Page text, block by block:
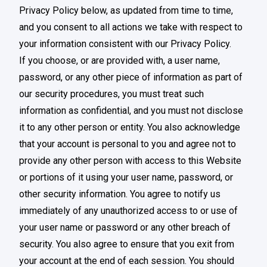
Privacy Policy below, as updated from time to time,
and you consent to all actions we take with respect to
your information consistent with our Privacy Policy.
If you choose, or are provided with, a user name,
password, or any other piece of information as part of
our security procedures, you must treat such
information as confidential, and you must not disclose
it to any other person or entity. You also acknowledge
that your account is personal to you and agree not to
provide any other person with access to this Website
or portions of it using your user name, password, or
other security information. You agree to notify us
immediately of any unauthorized access to or use of
your user name or password or any other breach of
security. You also agree to ensure that you exit from
your account at the end of each session. You should